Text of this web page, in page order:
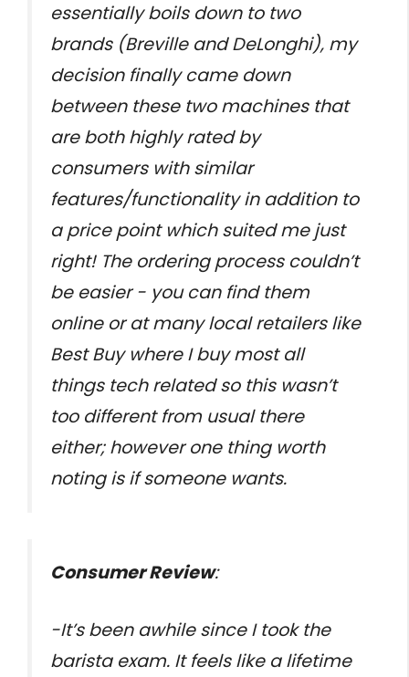
essentially boils down to two
brands (Breville and DeLonghi), my
decision finally came down
between these two machines that
are both highly rated by
consumers with similar
features/functionality in addition to
a price point which suited me just
right! The ordering process couldn’t
be easier - you can find them
online or at many local retailers like
Best Buy where I buy most all
things tech related so this wasn’t
too different from usual there
either; however one thing worth
noting is if someone wants.
Consumer Review:
-It’s been awhile since I took the
barista exam. It feels like a lifetime